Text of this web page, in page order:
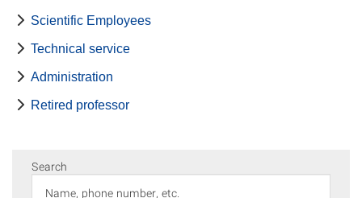
Scientific Employees
Technical service
Administration
Retired professor
Search